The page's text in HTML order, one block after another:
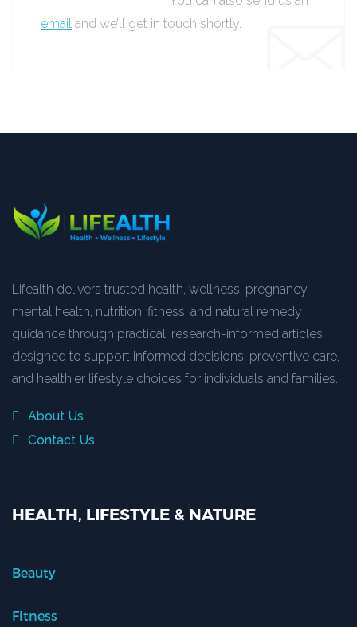
email and we’ll get in touch shortly.
Lifealth delivers trusted health, wellness, pregnancy,
mental health, nutrition, fitness, and natural remedy
guidance through practical, research-informed articles
designed to support informed decisions, preventive care,
and healthier lifestyle choices for individuals and families.
About Us
Contact Us
HEALTH, LIFESTYLE & NATURE
Beauty
Fitness